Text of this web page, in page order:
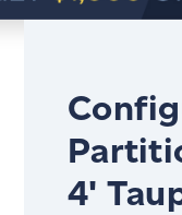
4'